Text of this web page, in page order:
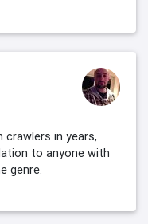
in years,
to anyone with
genre.